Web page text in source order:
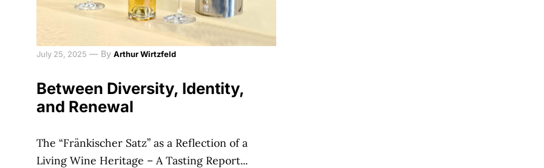
July 25, 2025 — By Arthur Wirtzfeld
Between Diversity, Identity,
and Renewal
The “Fränkischer Satz” as a Reflection of a
Living Wine Heritage – A Tasting Report...